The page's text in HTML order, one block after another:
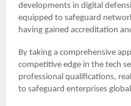
developments in digital
equipped to safeguard
having gained accreditation
By taking a comprehensive
competitive edge in the tech
professional qualifications,
to safeguard enterprises